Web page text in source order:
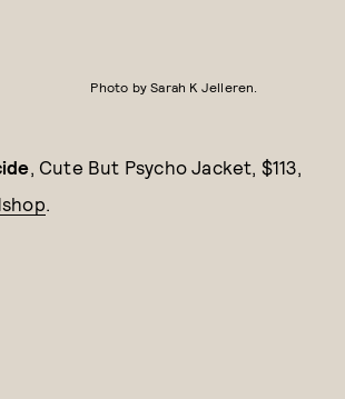
Photo by Sarah K Jelleren.
, Cute But Psycho Jacket, $113,
.